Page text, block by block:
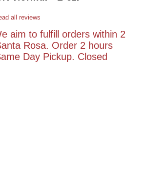
all reviews
aim to fulfill orders within 2
Rosa. Order 2 hours
Day Pickup. Closed